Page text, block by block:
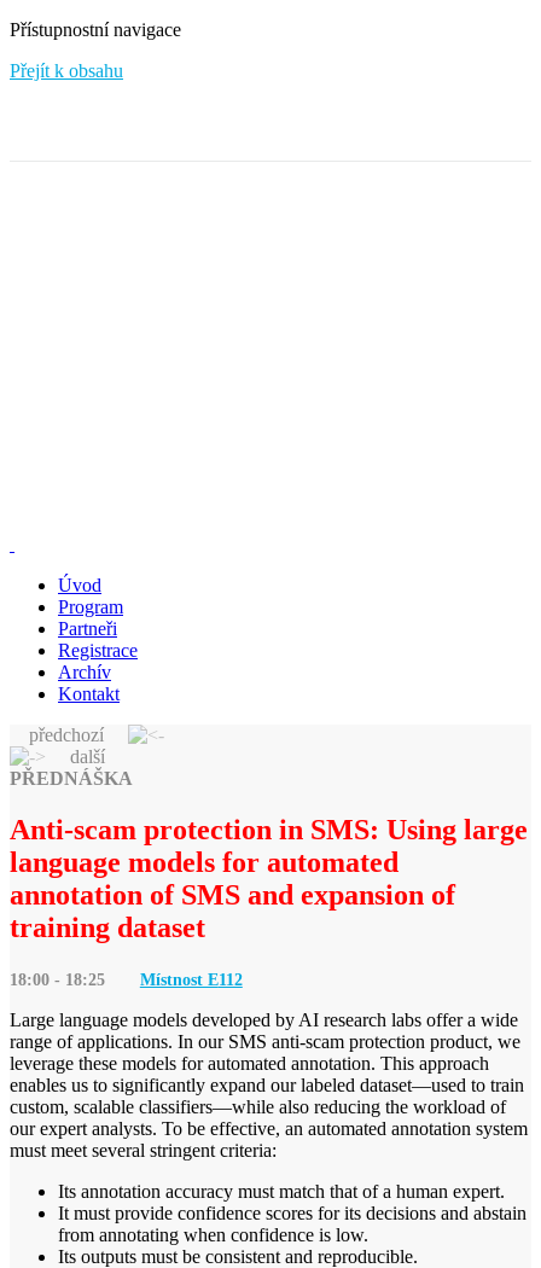
Přístupnostní navigace
Přejít k obsahu
Úvod
Program
Partneři
Registrace
Archív
Kontakt
předchozí
další
PŘEDNÁŠKA
Anti-scam protection in SMS: Using large
language models for automated
annotation of SMS and expansion of
training dataset
18:00 - 18:25 Místnost E112
Large language models developed by AI research labs offer a wide
range of applications. In our SMS anti-scam protection product, we
leverage these models for automated annotation. This approach
enables us to significantly expand our labeled dataset—used to train
custom, scalable classifiers—while also reducing the workload of
our expert analysts. To be effective, an automated annotation system
must meet several stringent criteria:
Its annotation accuracy must match that of a human expert.
It must provide confidence scores for its decisions and abstain
from annotating when confidence is low.
Its outputs must be consistent and reproducible.